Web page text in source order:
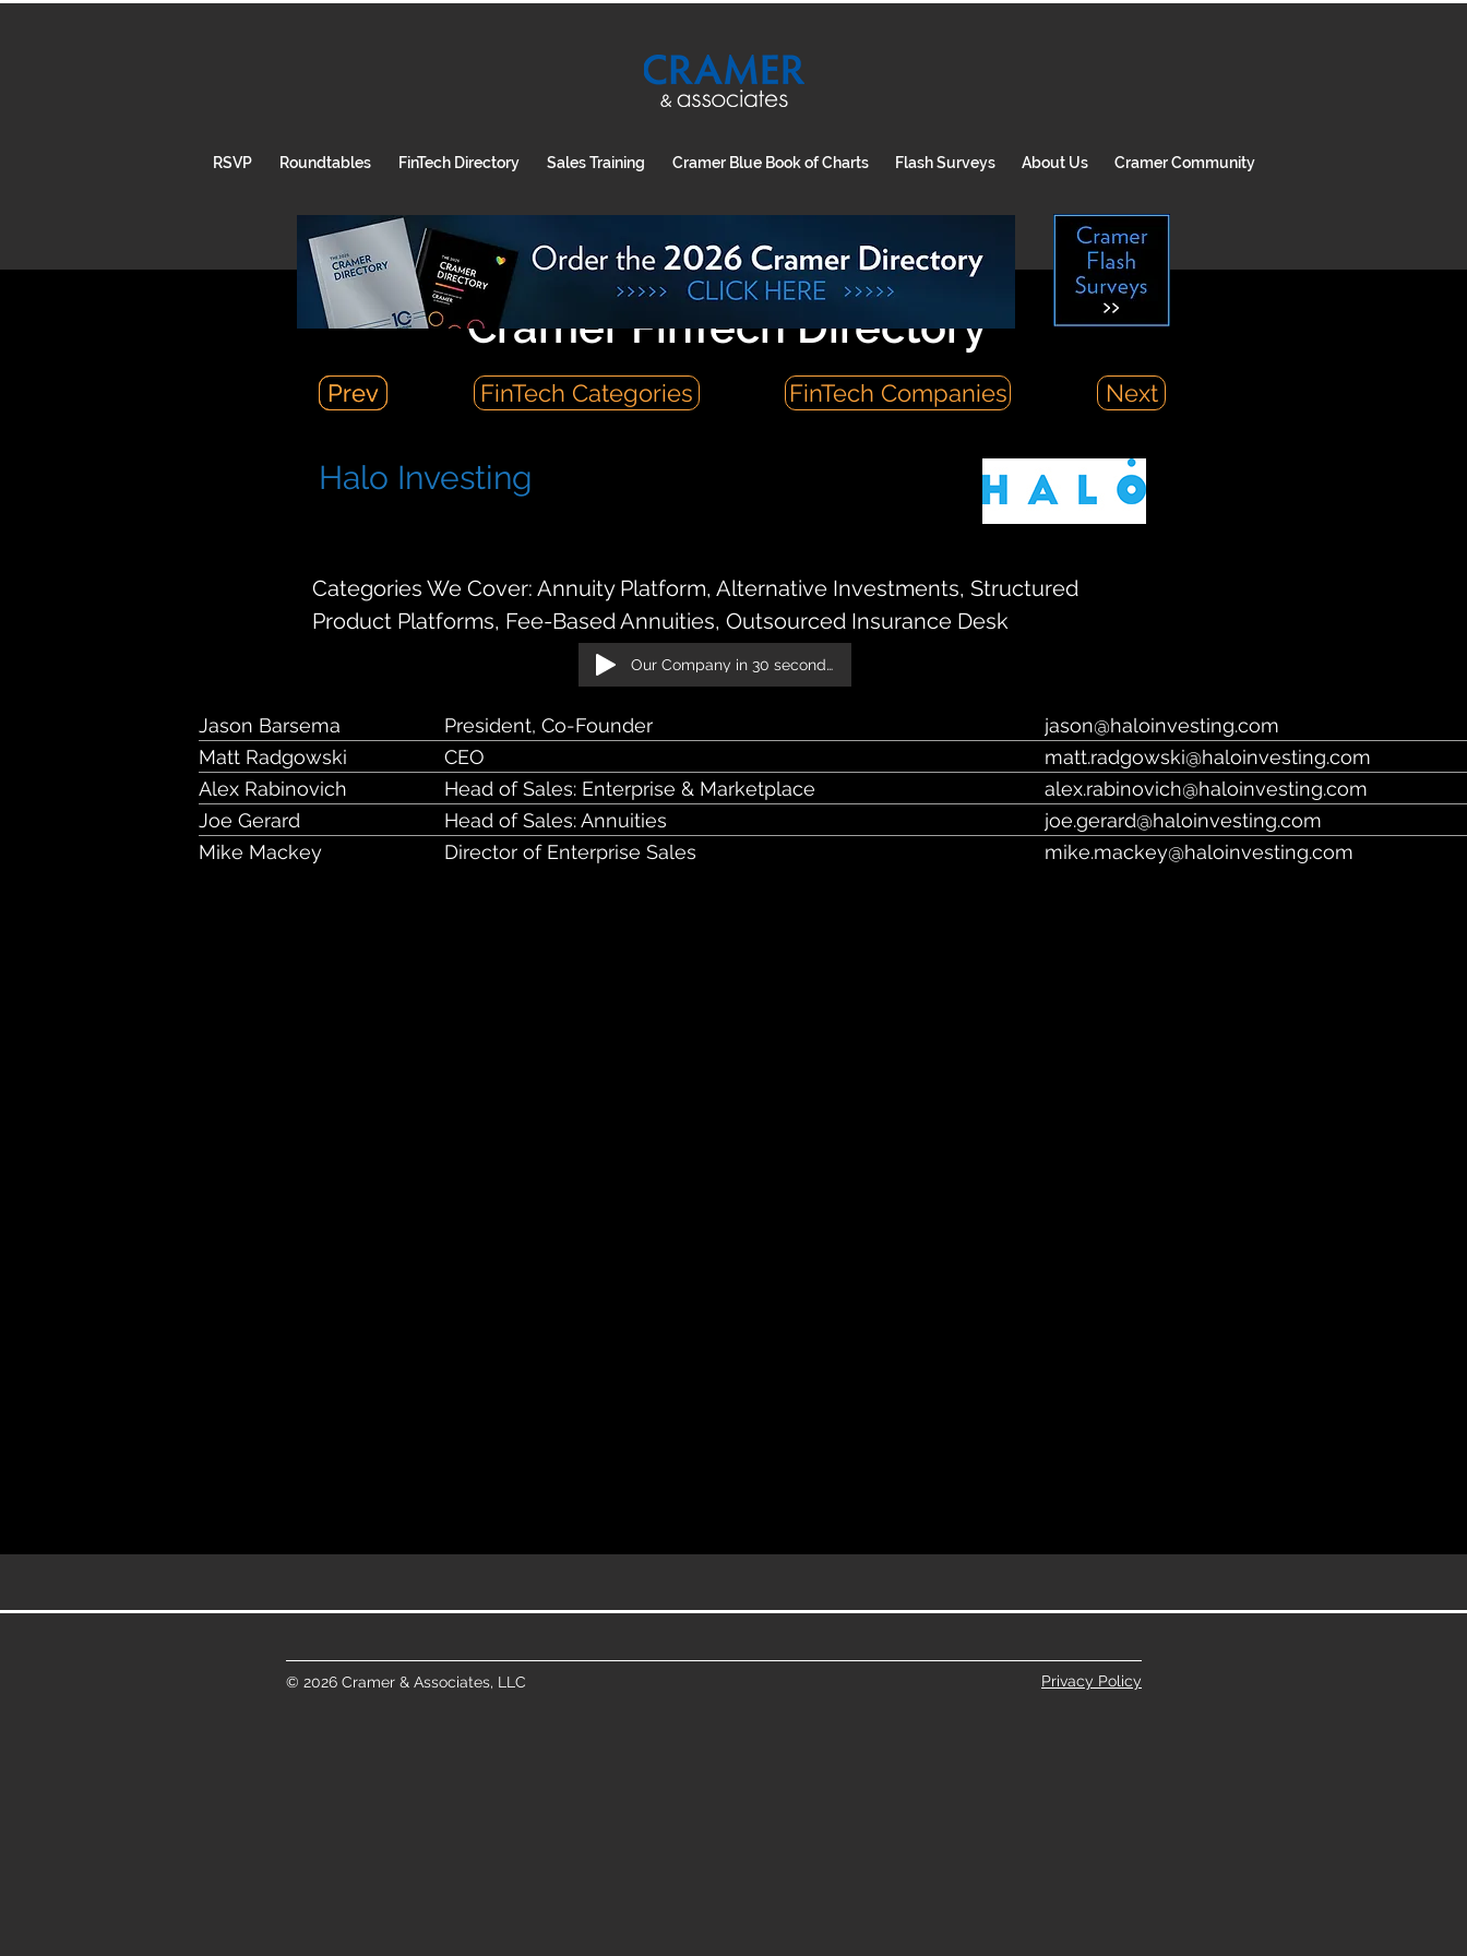
RSVP Roundtables FinTech Directory Sales Training Cramer Blue Book of Charts Flash Surveys About Us Cramer Community
Cramer FinTech Directory
Prev
Prev FinTech Categories FinTech Companies Next
Halo Investing
Categories We Cover: Annuity Platform, Alternative Investments, Structured
Product Platforms, Fee-Based Annuities, Outsourced Insurance Desk
Our Company in 30 seconds!
Jason Barsema President, Co-Founder
jason@haloinvesting.com
Matt Radgowski
CEO
matt.radgowski@haloinvesting.com
Alex Rabinovich
Head of Sales: Enterprise & Marketplace
alex.rabinovich@haloinvesting.com
Joe Gerard
Head of Sales: Annuities
joe.gerard@haloinvesting.com
Mike Mackey
Director of Enterprise Sales mike.mackey@haloinvesting.com
© 2026 Cramer & Associates, LLC Privacy Policy